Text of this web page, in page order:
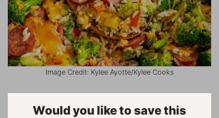
Image Credit: Kylee Ayotte/Kylee Cooks
Would you like to save this